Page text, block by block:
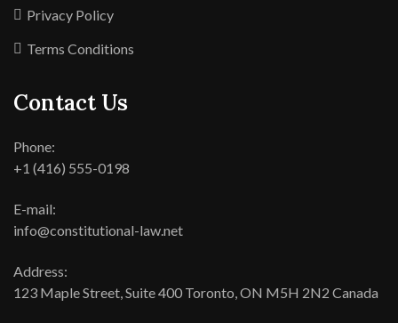
Privacy Policy
Terms Conditions
Contact Us
Phone:
+1 (416) 555-0198
E-mail:
info@constitutional-law.net
Address:
123 Maple Street, Suite 400 Toronto, ON M5H 2N2 Canada